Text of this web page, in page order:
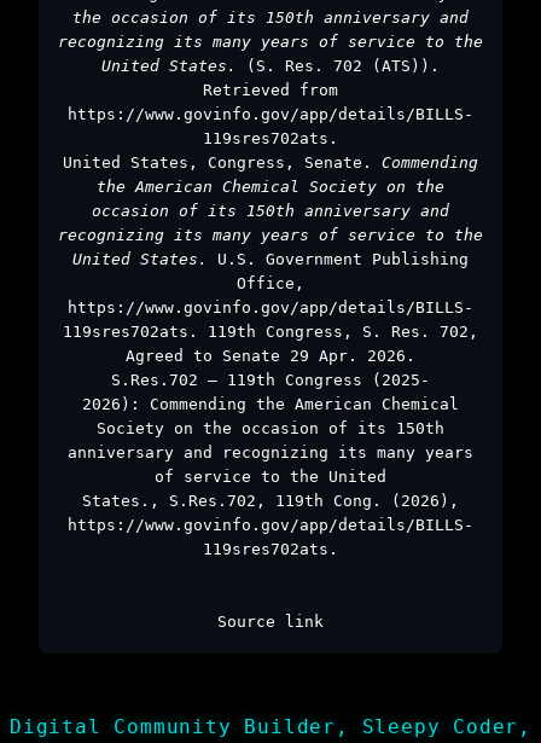
the occasion of its 150th anniversary and
recognizing its many years of service to the
United States.
(S. Res. 702 (ATS)).
Retrieved from
https://www.govinfo.gov/app/details/BILLS-
119sres702ats.
United States, Congress, Senate. Commending
the American Chemical Society on the
occasion of its 150th anniversary and
recognizing its many years of service to the
United States. U.S. Government Publishing
Office,
https://www.govinfo.gov/app/details/BILLS-
119sres702ats. 119th Congress, S. Res. 702,
Agreed to Senate 29 Apr. 2026.
S.Res.702 – 119th Congress (2025-
2026): Commending the American Chemical
Society on the occasion of its 150th
anniversary and recognizing its many years
of service to the United
States., S.Res.702, 119th Cong. (2026),
https://www.govinfo.gov/app/details/BILLS-
119sres702ats.
Source link
Digital Community Builder, Sleepy Coder,